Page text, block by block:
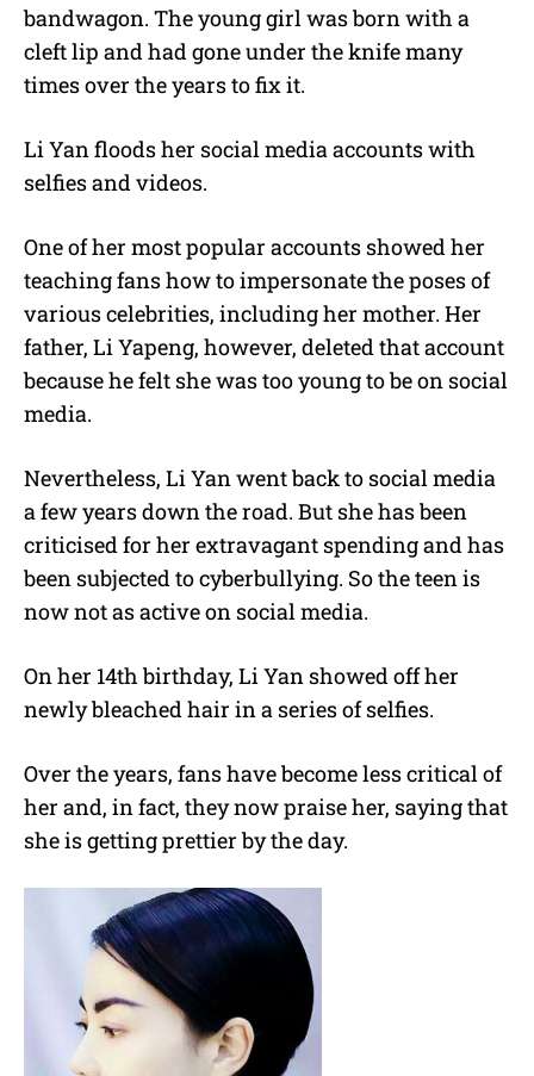
bandwagon. The young girl was born with a
cleft lip and had gone under the knife many
times over the years to fix it.
Li Yan floods her social media accounts with
selfies and videos.
One of her most popular accounts showed her
teaching fans how to impersonate the poses of
various celebrities, including her mother. Her
father, Li Yapeng, however, deleted that account
because he felt she was too young to be on social
media.
Nevertheless, Li Yan went back to social media
a few years down the road. But she has been
criticised for her extravagant spending and has
been subjected to cyberbullying. So the teen is
now not as active on social media.
On her 14th birthday, Li Yan showed off her
newly bleached hair in a series of selfies.
Over the years, fans have become less critical of
her and, in fact, they now praise her, saying that
she is getting prettier by the day.